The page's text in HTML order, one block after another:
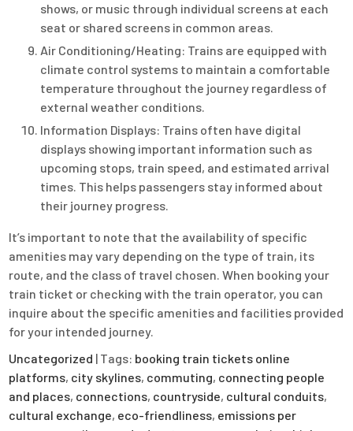
shows, or music through individual screens at each
seat or shared screens in common areas.
Air Conditioning/Heating: Trains are equipped with
climate control systems to maintain a comfortable
temperature throughout the journey regardless of
external weather conditions.
Information Displays: Trains often have digital
displays showing important information such as
upcoming stops, train speed, and estimated arrival
times. This helps passengers stay informed about
their journey progress.
It’s important to note that the availability of specific
amenities may vary depending on the type of train, its
route, and the class of travel chosen. When booking your
train ticket or checking with the train operator, you can
inquire about the specific amenities and facilities provided
for your intended journey.
Uncategorized | Tags: booking train tickets online
platforms, city skylines, commuting, connecting people
and places, connections, countryside, cultural conduits,
cultural exchange, eco-friendliness, emissions per